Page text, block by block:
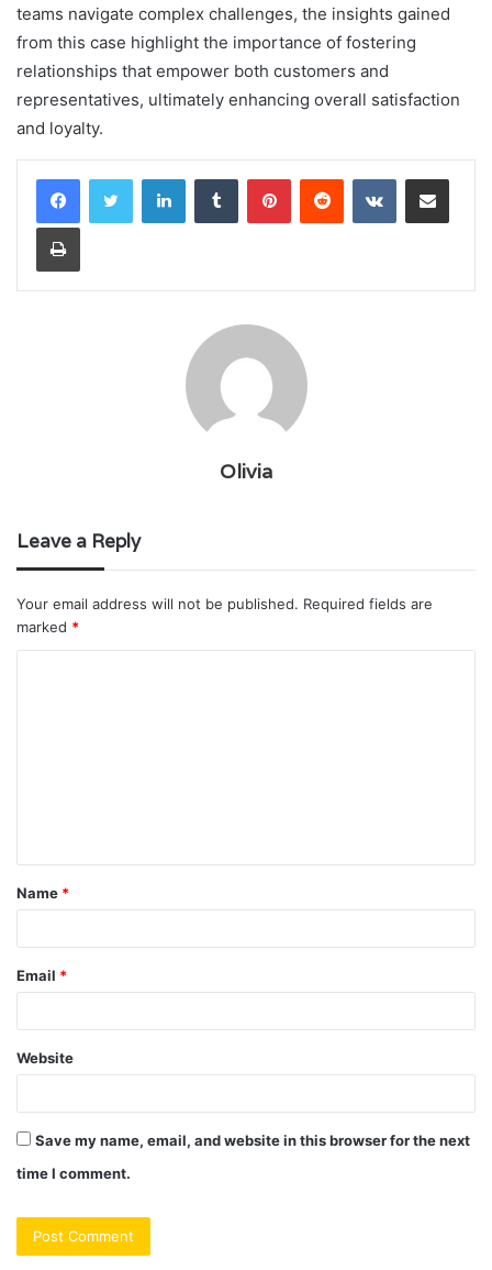
teams navigate complex challenges, the insights gained
from this case highlight the importance of fostering
relationships that empower both customers and
representatives, ultimately enhancing overall satisfaction
and loyalty.
LinkedInTumblr PinterestReddit VKontakteShare via Email
Print
Olivia
Leave a Reply
Your email address will not be published. Required fields are
marked *
t
*
Name *
Email *
Website
Save my name, email, and website in this browser for the next
time I comment.